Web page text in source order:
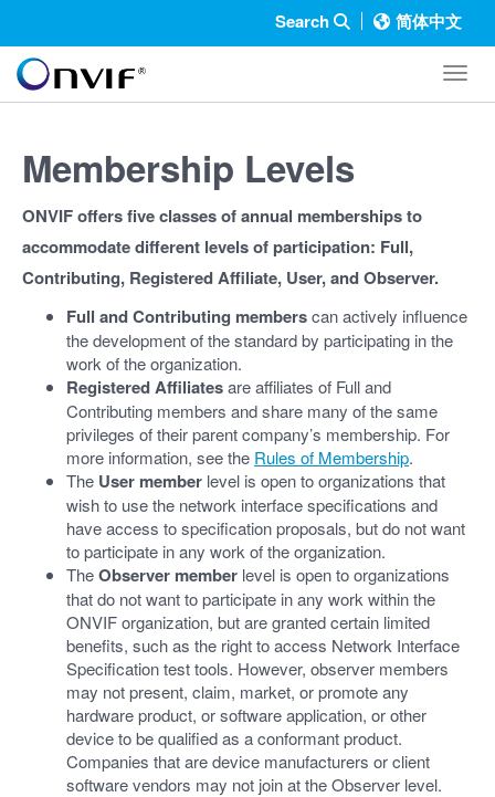
Search 简体中文
Membership Levels
ONVIF offers five classes of annual memberships to
accommodate different levels of participation: Full,
Contributing, Registered Affiliate, User, and Observer.
Full and Contributing memberscan actively influence
the development of the standard by participating in the
work of the organization.
Registered Affiliatesare affiliates of Full and
Contributing members and share many of the same
privileges of their parent company’s membership. For
more information, see the Rules of Membership.
The User member level is open to organizations that
wish to use the network interface specifications and
have access to specification proposals, but do not want
to participate in any work of the organization.
TheObserver member level is open to organizations
that do not want to participate in any work within the
ONVIF organization, but are granted certain limited
benefits, such as the right to access Network Interface
Specification test tools. However, observer members
may not present, claim, market, or promote any
hardware product, or software application, or other
device to be qualified as a conformant product.
Companies that are device manufacturers or client
software vendors may not join at the Observer level.